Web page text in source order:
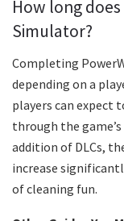
How long
Simulator?
Completing
depending on a
players can expect
through the
addition of DLCs,
increase
of cleaning fun.